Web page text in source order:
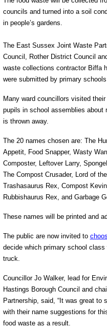
councils and turned into a soil
in people’s gardens.
The East Sussex Joint Waste
Council, Rother District Council
waste collections contractor Biffa
were submitted by primary
Many ward councillors visited
pupils in school assemblies about
is thrown away.
The 20 names chosen are: The
Appetit, Food Snapper, Wasty
Composter, Leftover Larry,
The Compost Crusader, Lord of
Trashasaurus Rex, Compost
Rubbishaurus Rex, and Garbage
These names will be printed and
The public are now invited to
decide which primary school
truck.
Councillor Jo Walker, lead for
Hastings Borough Council and
Partnership, said, “It was great to
with their name suggestions for
food waste as a result.